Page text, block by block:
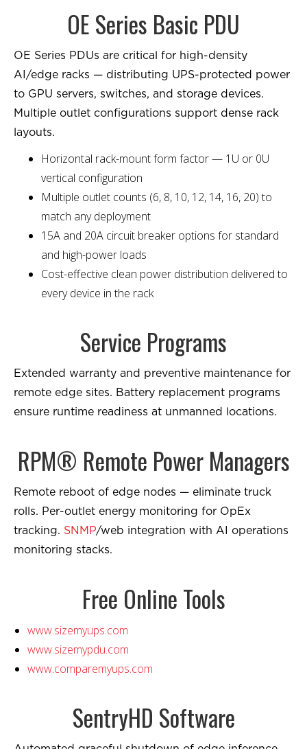
OE Series Basic PDU
OE Series PDUs are critical for high-density
AI/edge racks — distributing UPS-protected power
to GPU servers, switches, and storage devices.
Multiple outlet configurations support dense rack
layouts.
Horizontal rack-mount form factor — 1U or 0U
vertical configuration
Multiple outlet counts (6, 8, 10, 12, 14, 16, 20) to
match any deployment
15A and 20A circuit breaker options for standard
and high-power loads
Cost-effective clean power distribution delivered to
every device in the rack
Service Programs
Extended warranty and preventive maintenance for
remote edge sites. Battery replacement programs
ensure runtime readiness at unmanned locations.
RPM® Remote Power Managers
Remote reboot of edge nodes — eliminate truck
rolls. Per-outlet energy monitoring for OpEx
tracking. SNMP/web integration with AI operations
monitoring stacks.
Free Online Tools
www.sizemyups.com
www.sizemypdu.com
www.comparemyups.com
SentryHD Software